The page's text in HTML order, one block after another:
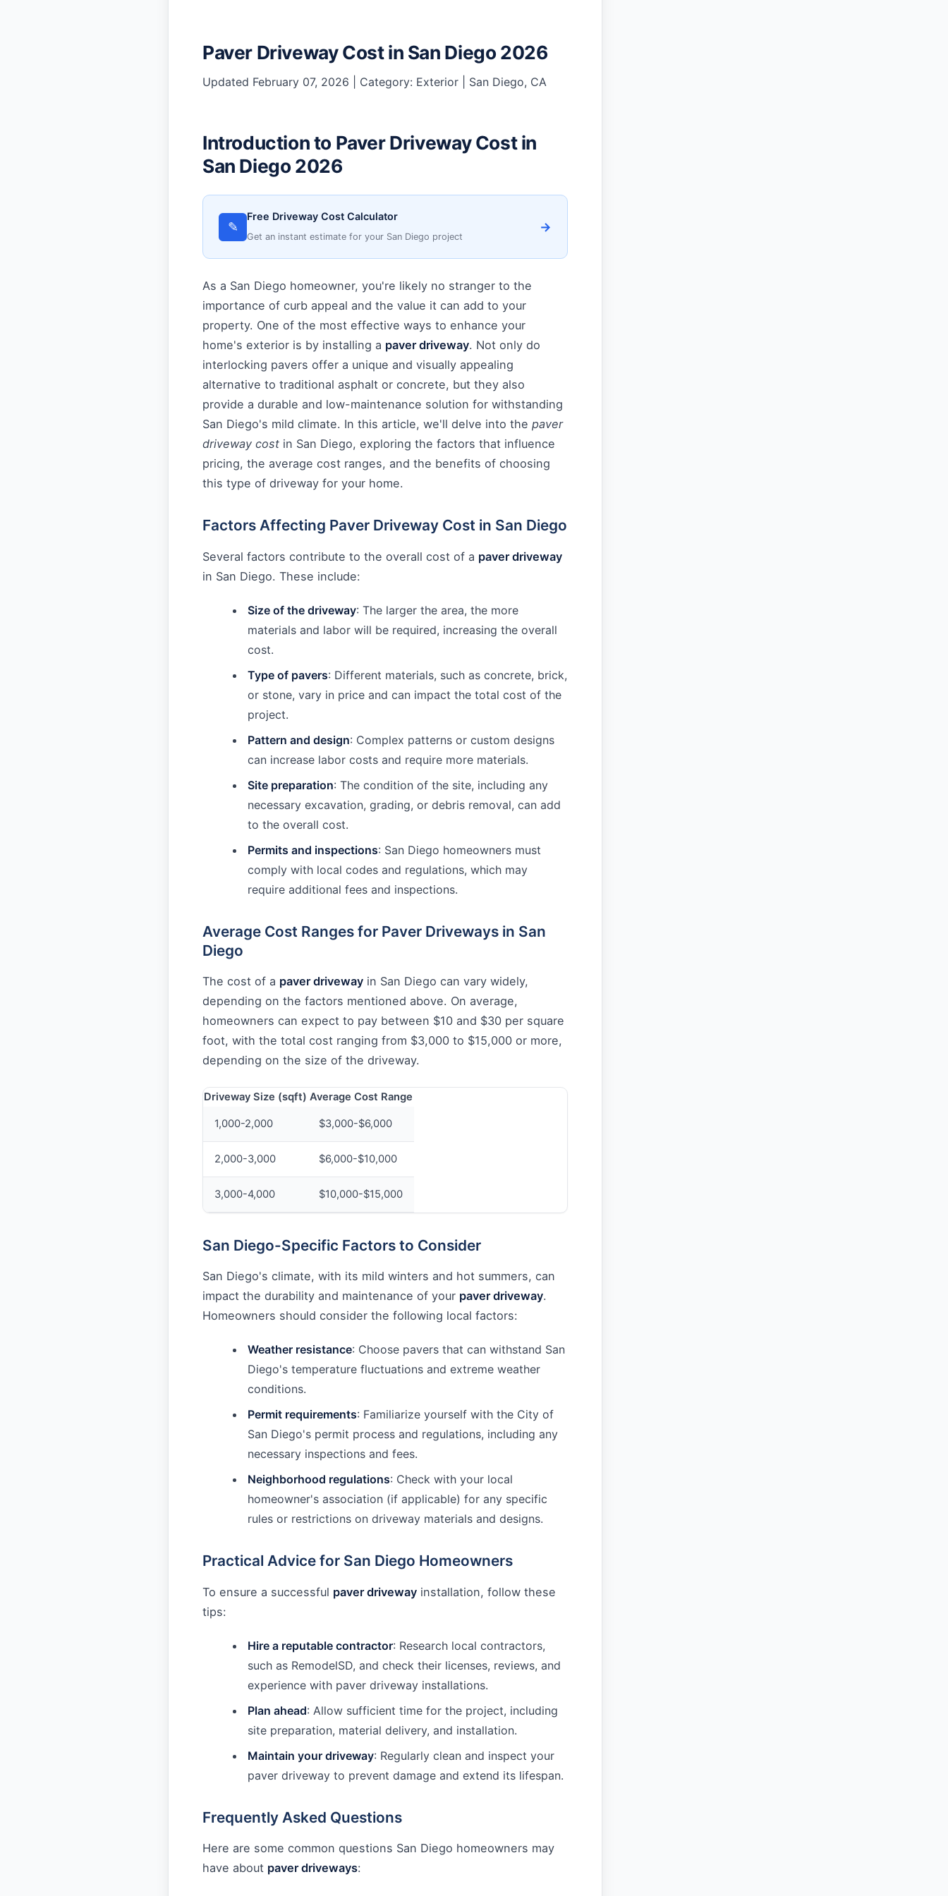
Paver Driveway Cost in San Diego 2026
Updated February 07, 2026 | Category: Exterior | San Diego, CA
Introduction to Paver Driveway Cost in
San Diego 2026
✎
Free Driveway Cost Calculator
Get an instant estimate for your San Diego project
→
As a San Diego homeowner, you're likely no stranger to the
importance of curb appeal and the value it can add to your
property. One of the most effective ways to enhance your
home's exterior is by installing a paver driveway. Not only do
interlocking pavers offer a unique and visually appealing
alternative to traditional asphalt or concrete, but they also
provide a durable and low-maintenance solution for withstanding
San Diego's mild climate. In this article, we'll delve into the paver
driveway cost in San Diego, exploring the factors that influence
pricing, the average cost ranges, and the benefits of choosing
this type of driveway for your home.
Factors Affecting Paver Driveway Cost in San Diego
Several factors contribute to the overall cost of a paver driveway
in San Diego. These include:
Size of the driveway: The larger the area, the more
materials and labor will be required, increasing the overall
cost.
Type of pavers: Different materials, such as concrete, brick,
or stone, vary in price and can impact the total cost of the
project.
Pattern and design: Complex patterns or custom designs
can increase labor costs and require more materials.
Site preparation: The condition of the site, including any
necessary excavation, grading, or debris removal, can add
to the overall cost.
Permits and inspections: San Diego homeowners must
comply with local codes and regulations, which may
require additional fees and inspections.
Average Cost Ranges for Paver Driveways in San
Diego
The cost of a paver driveway in San Diego can vary widely,
depending on the factors mentioned above. On average,
homeowners can expect to pay between $10 and $30 per square
foot, with the total cost ranging from $3,000 to $15,000 or more,
depending on the size of the driveway.
Driveway Size (sqft) Average Cost Range
1,000-2,000 $3,000-$6,000
2,000-3,000 $6,000-$10,000
3,000-4,000 $10,000-$15,000
San Diego-Specific Factors to Consider
San Diego's climate, with its mild winters and hot summers, can
impact the durability and maintenance of your paver driveway.
Homeowners should consider the following local factors:
Weather resistance: Choose pavers that can withstand San
Diego's temperature fluctuations and extreme weather
conditions.
Permit requirements: Familiarize yourself with the City of
San Diego's permit process and regulations, including any
necessary inspections and fees.
Neighborhood regulations: Check with your local
homeowner's association (if applicable) for any specific
rules or restrictions on driveway materials and designs.
Practical Advice for San Diego Homeowners
To ensure a successful paver driveway installation, follow these
tips:
Hire a reputable contractor: Research local contractors,
such as RemodelSD, and check their licenses, reviews, and
experience with paver driveway installations.
Plan ahead: Allow sufficient time for the project, including
site preparation, material delivery, and installation.
Maintain your driveway: Regularly clean and inspect your
paver driveway to prevent damage and extend its lifespan.
Frequently Asked Questions
Here are some common questions San Diego homeowners may
have about paver driveways: